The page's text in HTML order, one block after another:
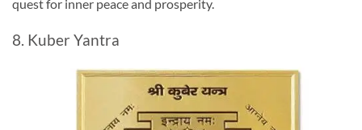
quest for inner peace and prosperity.
8. Kuber Yantra